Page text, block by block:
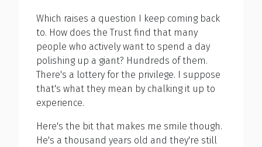
Which raises a question I keep coming back
to. How does the Trust find that many
people who actively want to spend a day
polishing up a giant? Hundreds of them.
There's a lottery for the privilege. I suppose
that's what they mean by chalking it up to
experience.
Here's the bit that makes me smile though.
He's a thousand years old and they're still